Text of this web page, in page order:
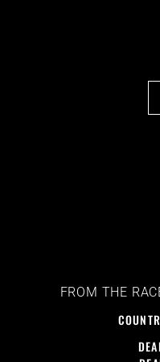
FROM THE